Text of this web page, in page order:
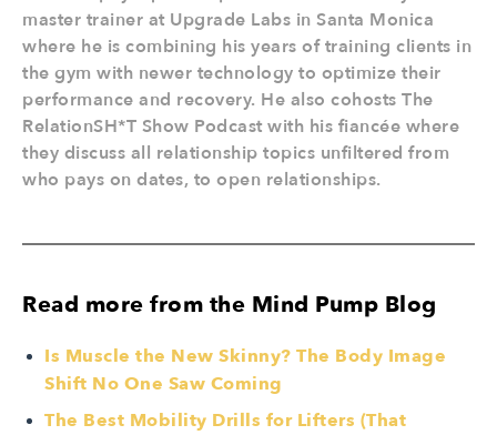
master trainer at Upgrade Labs in Santa Monica
where he is combining his years of training clients in
the gym with newer technology to optimize their
performance and recovery. He also cohosts The
RelationSH*T Show Podcast with his fiancée where
they discuss all relationship topics unfiltered from
who pays on dates, to open relationships.
Read more from the Mind Pump Blog
Is Muscle the New Skinny? The Body Image
Shift No One Saw Coming
The Best Mobility Drills for Lifters (That